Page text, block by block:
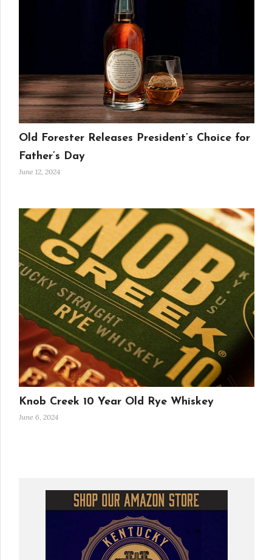
Old Forester Releases President’s Choice for
Father’s Day
June 12, 2024
Knob Creek 10 Year Old Rye Whiskey
June 6, 2024